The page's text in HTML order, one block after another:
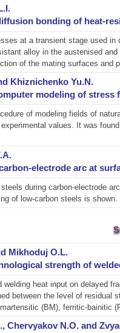
bonding of heat-
at a transient stage used
alloy in the austenised
of the mating surfaces
Khiznichenko Yu.N.
modeling of
of modeling fields of
values. It was
electrode arc at
during carbon-electrode
of low-carbon steels is shown.
Mikhoduj O.L.
strength of
heat input on delayed
between the level of
(BM), ferritic-bainitic
Chervyakov N.O. and